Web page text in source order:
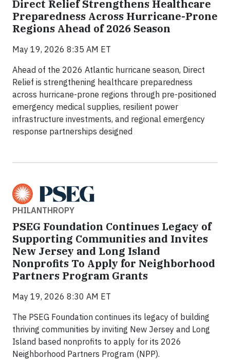
Direct Relief Strengthens Healthcare
Preparedness Across Hurricane-Prone
Regions Ahead of 2026 Season
May 19, 2026 8:35 AM ET
Ahead of the 2026 Atlantic hurricane season, Direct
Relief is strengthening healthcare preparedness
across hurricane-prone regions through pre-positioned
emergency medical supplies, resilient power
infrastructure investments, and regional emergency
response partnerships designed
PHILANTHROPY
PSEG Foundation Continues Legacy of
Supporting Communities and Invites
New Jersey and Long Island
Nonprofits To Apply for Neighborhood
Partners Program Grants
May 19, 2026 8:30 AM ET
The PSEG Foundation continues its legacy of building
thriving communities by inviting New Jersey and Long
Island based nonprofits to apply for its 2026
Neighborhood Partners Program (NPP).